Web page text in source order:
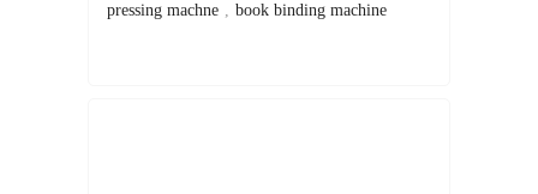
pressing machne , book binding machine